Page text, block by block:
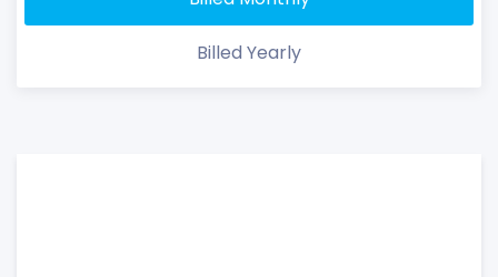
Billed Yearly